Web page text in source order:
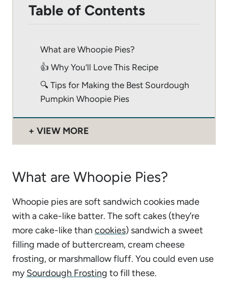
Table of Contents
What are Whoopie Pies?
👍 Why You’ll Love This Recipe
🔍 Tips for Making the Best Sourdough
Pumpkin Whoopie Pies
VIEW MORE
What are Whoopie Pies?
Whoopie pies are soft sandwich cookies made
with a cake-like batter. The soft cakes (they’re
more cake-like than cookies) sandwich a sweet
filling made of buttercream, cream cheese
frosting, or marshmallow fluff. You could even use
mySourdough Frosting to fill these.